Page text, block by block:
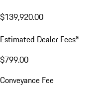
$139,920.00
Estimated Dealer Feesa
$799.00
Conveyance Fee